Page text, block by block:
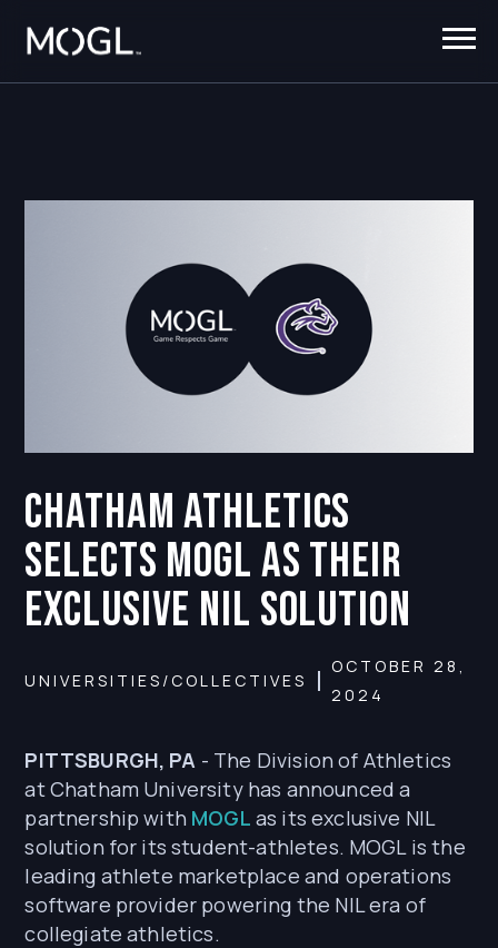
CHATHAM ATHLETICS
SELECTS MOGL AS THEIR
EXCLUSIVE NIL SOLUTION
UNIVERSITIES/COLLECTIVES
OCTOBER 28,
2024
PITTSBURGH, PA - The Division of Athletics
at Chatham University has announced a
partnership with MOGL as its exclusive NIL
solution for its student-athletes. MOGL is the
leading athlete marketplace and operations
software provider powering the NIL era of
collegiate athletics.